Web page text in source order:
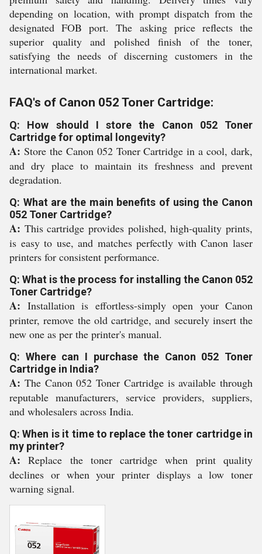
depending on location, with prompt dispatch from the
designated FOB port. The asking price reflects the
superior quality and polished finish of the toner,
satisfying the needs of discerning customers in the
international market.
FAQ's of Canon 052 Toner Cartridge:
Q: How should I store the Canon 052 Toner
Cartridge for optimal longevity?
A: Store the Canon 052 Toner Cartridge in a cool, dark,
and dry place to maintain its freshness and prevent
degradation.
Q: What are the main benefits of using the Canon
052 Toner Cartridge?
A: This cartridge provides polished, high-quality prints,
is easy to use, and matches perfectly with Canon laser
printers for consistent performance.
Q: What is the process for installing the Canon 052
Toner Cartridge?
A: Installation is effortless-simply open your Canon
printer, remove the old cartridge, and securely insert the
new one as per the printer's manual.
Q: Where can I purchase the Canon 052 Toner
Cartridge in India?
A: The Canon 052 Toner Cartridge is available through
reputable manufacturers, service providers, suppliers,
and wholesalers across India.
Q: When is it time to replace the toner cartridge in
my printer?
A: Replace the toner cartridge when print quality
declines or when your printer displays a low toner
warning signal.